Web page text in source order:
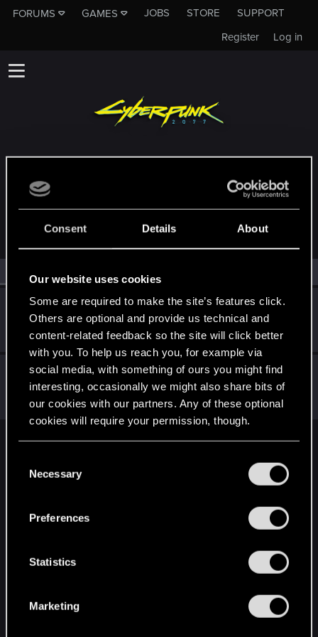
Consent Details About
Our website uses cookies
Some are required to make the site’s features click.
Others are optional and provide us technical and
content-related feedback so the site will click better
with you. To help us reach you, for example via
social media, with something of ours you might find
interesting, occasionally we might also share bits of
our cookies with our partners. Any of these optional
cookies will require your permission, though.
and tweak your preferences regarding them in the
Necessary
Preferences
Statistics
Marketing
FORUMS GAMES JOBS STORE
SUPPORT
Log in
Register
#20255
TemerianGirl
Mentor ·FromВальхалла 2077
Messages 1,699 RED Points 7,981 Points 156
Oct 26, 2014
Alan989
Mentor·37·FromNorthern Ireland
Messages
2,367 RED Points 3,250 Points 156